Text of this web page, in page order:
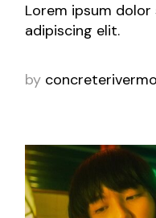
Lorem ipsum
adipiscing elit.
by